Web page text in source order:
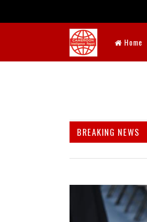
Home
BREAKING NEWS